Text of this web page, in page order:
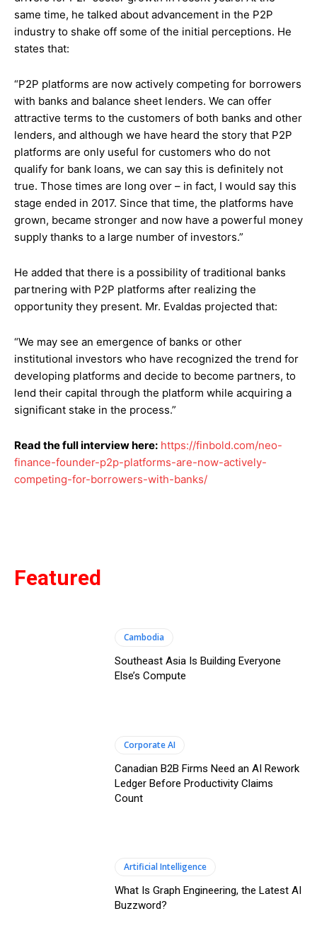
same time, he talked about advancement in the P2P
industry to shake off some of the initial perceptions. He
states that:
“P2P platforms are now actively competing for borrowers
with banks and balance sheet lenders. We can offer
attractive terms to the customers of both banks and other
lenders, and although we have heard the story that P2P
platforms are only useful for customers who do not
qualify for bank loans, we can say this is definitely not
true. Those times are long over – in fact, I would say this
stage ended in 2017. Since that time, the platforms have
grown, became stronger and now have a powerful money
supply thanks to a large number of investors.”
He added that there is a possibility of traditional banks
partnering with P2P platforms after realizing the
opportunity they present. Mr. Evaldas projected that:
“We may see an emergence of banks or other
institutional investors who have recognized the trend for
developing platforms and decide to become partners, to
lend their capital through the platform while acquiring a
significant stake in the process.”
Read the full interview here: https://finbold.com/neo-
finance-founder-p2p-platforms-are-now-actively-
competing-for-borrowers-with-banks/
Featured
Cambodia
Southeast Asia Is Building Everyone
Else’s Compute
Corporate AI
Canadian B2B Firms Need an AI Rework
Ledger Before Productivity Claims
Count
Artificial Intelligence
What Is Graph Engineering, the Latest AI
Buzzword?